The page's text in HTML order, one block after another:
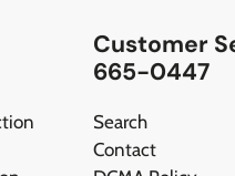
Customer
665-0447
Search
Contact